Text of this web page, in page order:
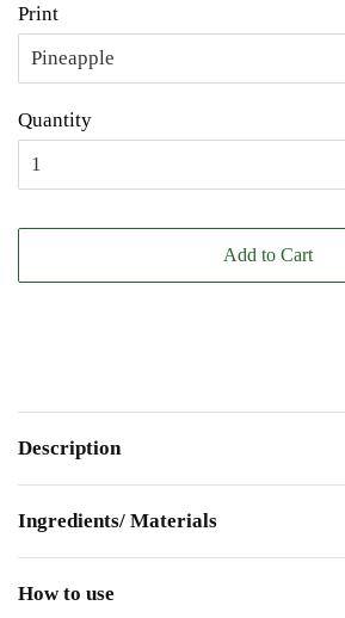
Print
Quantity
Add to Cart
Description
Ingredients/ Materials
How to use